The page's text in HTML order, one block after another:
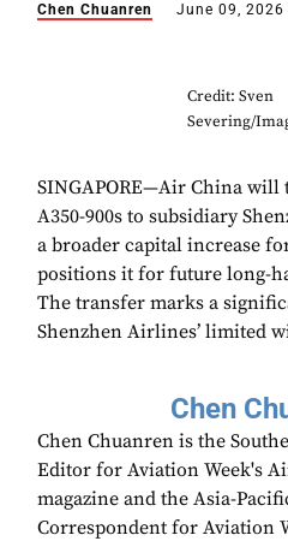
Chen Chuanren June 09, 2026
Credit: Sven
Severing/
SINGAPORE—Air China
A350-900s to subsidiary
a broader capital increase
positions it for future long-
The transfer marks a
Shenzhen Airlines’ limited
Chen
Chen Chuanren is the
Editor for Aviation Week's
magazine and the Asia-
Correspondent for Aviation